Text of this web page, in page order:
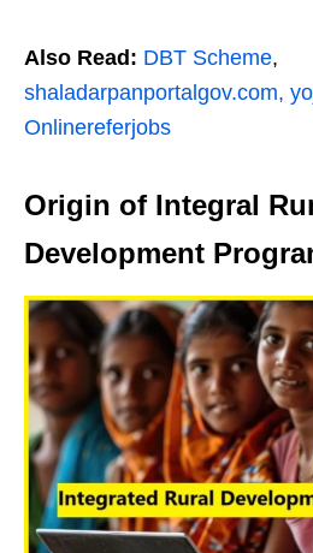
Also Read: DBT Scheme,
shaladarpanportalgov.com,
Onlinereferjobs
Origin of Integral
Development